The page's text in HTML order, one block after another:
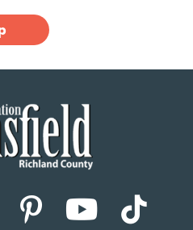
Instagram
Pinterest